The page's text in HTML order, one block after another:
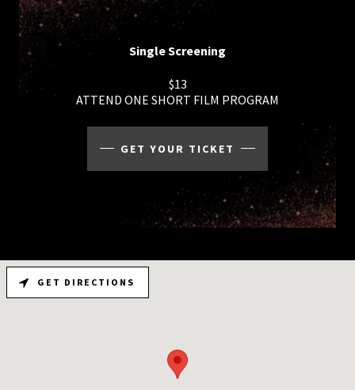
Single Screening
$13
ATTEND ONE SHORT FILM PROGRAM
GET YOUR TICKET
GET DIRECTIONS